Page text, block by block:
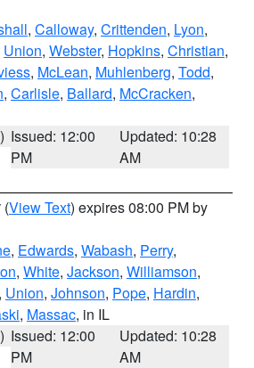
, Calloway, Crittenden, Lyon,
Union, Webster, Hopkins, Christian,
, McLean, Muhlenberg, Todd,
, Carlisle, Ballard, McCracken,
Issued: 12:00
PM
Updated: 10:28
AM
(View Text) expires 08:00 PM by
, Edwards, Wabash, Perry,
, White, Jackson, Williamson,
, Union, Johnson, Pope, Hardin,
, Massac, in IL
Issued: 12:00
PM
Updated: 10:28
AM